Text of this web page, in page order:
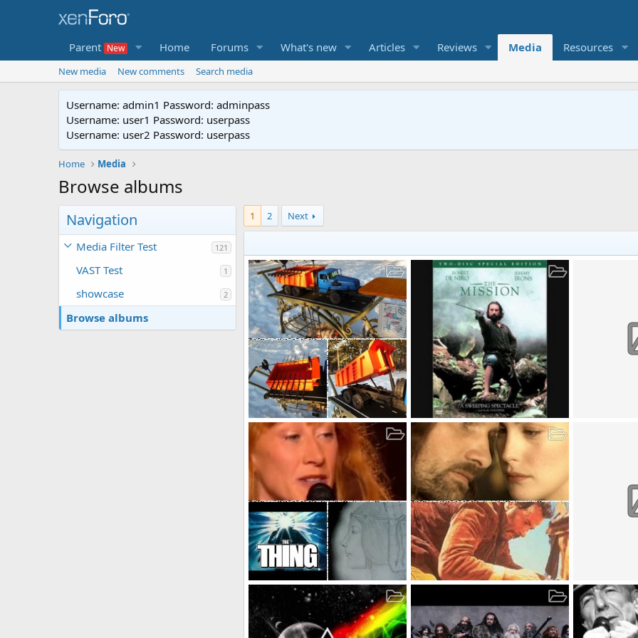
Parent Home Forums What's new Articles Reviews Media Resources
New media New comments Search media
Username: admin1 Password: adminpass
Username: user1 Password: userpass
Username: user2 Password: userpass
Home Media
Browse albums
Navigation
Media Filter Test 121
VAST Test 1
showcase 2
Browse albums
1 2 Next
My
user1
Feb 8, 2020
Album by Sinister75 (2018-05-05)
Sinister75
May 5, 2018
1
0
Album by guest_3 (2018-05-05)
guest_3
May 5, 2018
3
0
Album by fb_user (2018-05-05)
2
0 0
Album by
guest_user1
0
0 0